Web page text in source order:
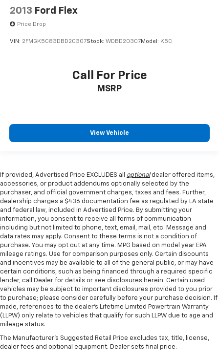
2013 Ford Flex
Price Drop
VIN: 2FMGK5C83DBD20307Stock: WDBD20307Model: K5C
Call For Price
MSRP
View Vehicle
If provided, Advertised Price EXCLUDES all optionaldealer offered items,
accessories, or product addendums optionally selected by the
purchaser, and official government charges, taxes and fees. Further,
dealership charges a $436 documentation fee as regulated by LA state
and federal law, included in Advertised Price. By submitting your
information, you consent to receive all forms of communication
including but not limited to phone, text, email, mail, etc. Message and
data rates may apply. Consent to these terms is not a condition of
purchase. You may opt out at any time. MPG based on model year EPA
mileage ratings. Use for comparison purposes only. Certain discounts
and incentives may be available to all of the general public, or may have
certain conditions, such as being financed through a required specific
lender, call Dealer for details or see disclosures herein. Certain used
vehicles may be subject to important disclosures provided to you prior
to purchase; please consider carefully before your purchase decision. If
made, references to the dealer’s Lifetime Limited Powertrain Warranty
(LLPW) only relate to vehicles that qualify for such LLPW due to age and
mileage status.
The Manufacturer's Suggested Retail Price excludes tax, title, license,
dealer fees and optional equipment. Dealer sets final price.